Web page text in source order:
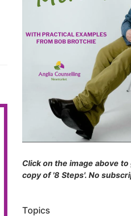
Click on the image above
copy of '8 Steps'. No
Topics